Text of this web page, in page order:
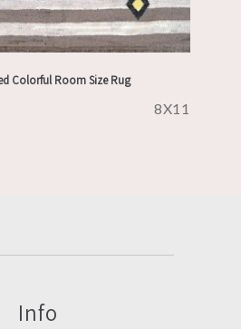
Colorful Room Size Rug
8X11
Info